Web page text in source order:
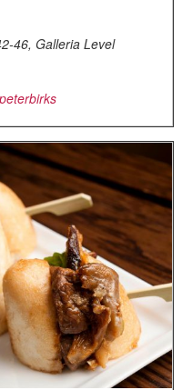
46, Galleria Level